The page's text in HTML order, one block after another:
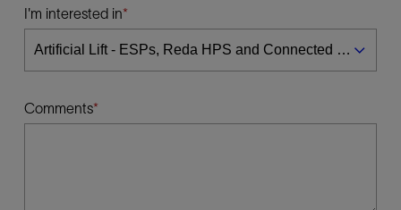
I'm interested in
Comments